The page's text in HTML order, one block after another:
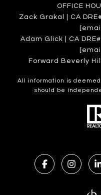
OFFICE
Zack Grakal | CA
Adam Glick | CA
Forward Beverly
All information is
should be